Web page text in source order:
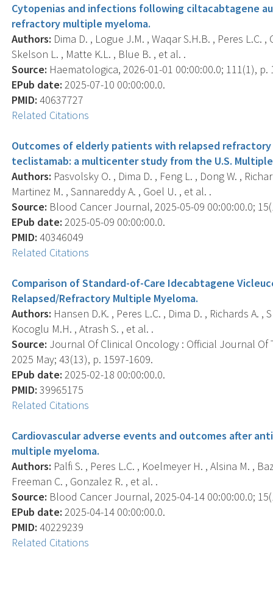
Cytopenias and infections following ciltacabtagene
refractory multiple myeloma.
Authors: Dima D. , Logue J.M. , Waqar S.H.B. , Peres L.C.
Skelson L. , Matte K.L. , Blue B. , et al. .
Source: Haematologica, 2026-01-01 00:00:00.0; 111(1), p.
EPub date: 2025-07-10 00:00:00.0.
PMID: 40637727
Related Citations
Outcomes of elderly patients with relapsed
teclistamab: a multicenter study from the U.S.
Authors: Pasvolsky O. , Dima D. , Feng L. , Dong W. ,
Martinez M. , Sannareddy A. , Goel U. , et al. .
Source: Blood Cancer Journal, 2025-05-09 00:00:00.0;
EPub date: 2025-05-09 00:00:00.0.
PMID: 40346049
Related Citations
Comparison of Standard-of-Care Idecabtagene
Relapsed/Refractory Multiple Myeloma.
Authors: Hansen D.K. , Peres L.C. , Dima D. , Richards A.
Kocoglu M.H. , Atrash S. , et al. .
Source: Journal Of Clinical Oncology : Official Journal Of
2025 May; 43(13), p. 1597-1609.
EPub date: 2025-02-18 00:00:00.0.
PMID: 39965175
Related Citations
Cardiovascular adverse events and outcomes after
multiple myeloma.
Authors: Palfi S. , Peres L.C. , Koelmeyer H. , Alsina M. ,
Freeman C. , Gonzalez R. , et al. .
Source: Blood Cancer Journal, 2025-04-14 00:00:00.0;
EPub date: 2025-04-14 00:00:00.0.
PMID: 40229239
Related Citations